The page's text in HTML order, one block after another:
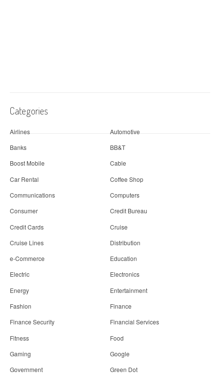
Categories
Airlines
Automotive
Banks
BB&T
Boost Mobile
Cable
Car Rental
Coffee Shop
Communications
Computers
Consumer
Credit Bureau
Credit Cards
Cruise
Cruise Lines
Distribution
e-Commerce
Education
Electric
Electronics
Energy
Entertainment
Fashion
Finance
Finance Security
Financial Services
Fitness
Food
Gaming
Google
Government
Green Dot